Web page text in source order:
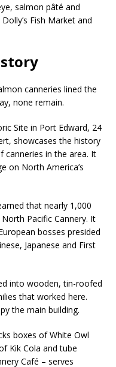
salmon pâté and
Fish Market and
canneries lined the
none remain.
Site in Port Edward, 24
showcases the history
canneries in the area. It
on North America’s
that nearly 1,000
Pacific Cannery. It
bosses presided
Japanese and First
into wooden, tin-roofed
that worked here.
the main building.
boxes of White Owl
Kik Cola and tube
Café – serves